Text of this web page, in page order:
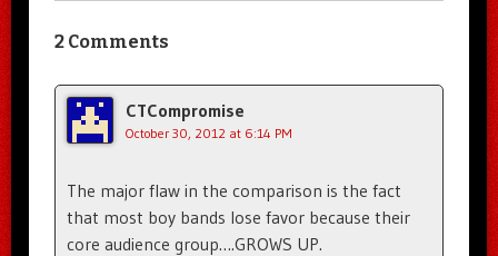
2 Comments
CTCompromise
October 30, 2012 at 6:14 PM
The major flaw in the comparison is the fact
that most boy bands lose favor because their
core audience group….GROWS UP.